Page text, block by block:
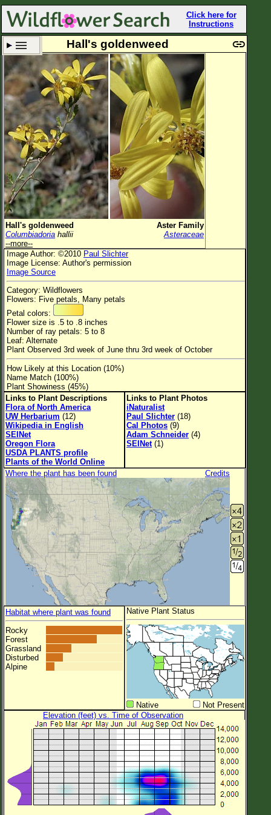
Click here for
Instructions
Set New Location Clear All
All Locations
Enter Coordinates
Plant Elevation
Observation Time
Plant Category
Flower Color
Flower Size
Leaf Attachment
Habitat
Family→Genus→Species
New Plant Search
Parks and Trails
About This Site
List of Scientific Names
List of Common Names
List of Image Authors
Hall's goldenweed
Hall's goldenweed
Aster Family
Columbiadoria hallii
Asteraceae
--more--
Image Author: ©2010 Paul Slichter
Image License: Author's permission
Image Source
Category: Wildflowers
Flowers: Five petals, Many petals
Petal colors:
Flower size is .5 to .8 inches
Number of ray petals: 5 to 8
Leaf: Alternate
Plant Observed 3rd week of June thru 3rd week of October
How Likely at this Location (10%)
Name Match (100%)
Plant Showiness (45%)
Links to Plant Descriptions
Flora of North America
UW Herbarium (12)
Wikipedia in English
SEINet
Oregon Flora
USDA PLANTS profile
Plants of the World Online
Links to Plant Photos
iNaturalist
Paul Slichter (18)
Cal Photos (9)
Adam Schneider (4)
SEINet(1)
Where the plant has been found Credits
Habitat where plant was found
Rocky
Forest
Grassland
Disturbed
Alpine
Native Plant Status
Native
Not Present
Elevation (feet) vs. Time of Observation